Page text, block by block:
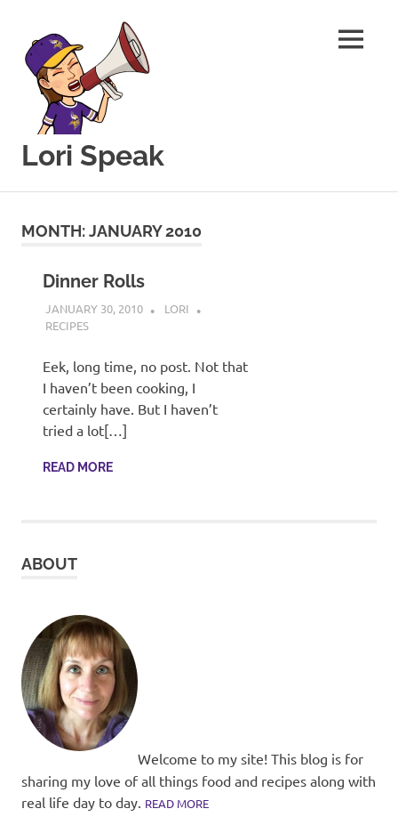
content
Lori Speak
for
food
recipes
along
MENU
MONTH:JANUARY 2010
Dinner Rolls
JANUARY 30, 2010
LORI
RECIPES
Eek, long time, no post. Not that
I haven’t been cooking, I
certainly have. But I haven’t
tried a lot[…]
READ MORE
ABOUT
Welcome to my site! This blog is for
sharing my love of all things food and recipes along with
real life day to day. READ MORE